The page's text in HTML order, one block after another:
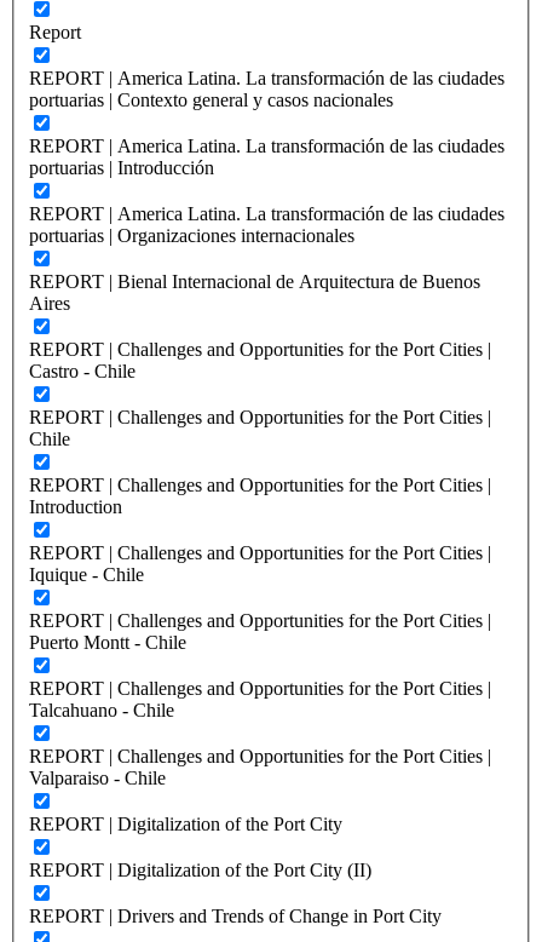
Report
REPORT | America Latina. La transformación de las ciudades
portuarias | Contexto general y casos nacionales
REPORT | America Latina. La transformación de las ciudades
portuarias | Introducción
REPORT | America Latina. La transformación de las ciudades
portuarias | Organizaciones internacionales
REPORT | Bienal Internacional de Arquitectura de Buenos
Aires
REPORT | Challenges and Opportunities for the Port Cities |
Castro - Chile
REPORT | Challenges and Opportunities for the Port Cities |
Chile
REPORT | Challenges and Opportunities for the Port Cities |
Introduction
REPORT | Challenges and Opportunities for the Port Cities |
Iquique - Chile
REPORT | Challenges and Opportunities for the Port Cities |
Puerto Montt - Chile
REPORT | Challenges and Opportunities for the Port Cities |
Talcahuano - Chile
REPORT | Challenges and Opportunities for the Port Cities |
Valparaiso - Chile
REPORT | Digitalization of the Port City
REPORT | Digitalization of the Port City (II)
REPORT | Drivers and Trends of Change in Port City